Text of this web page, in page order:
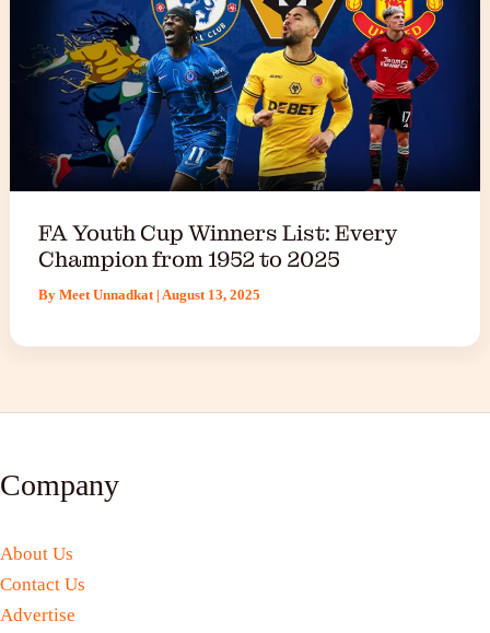
FA Youth Cup Winners List: Every
Champion from 1952 to 2025
By Meet Unnadkat | August 13, 2025
Company
About Us
Contact Us
Advertise